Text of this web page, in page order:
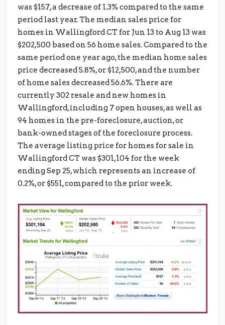
was $157, a decrease of 1.3% compared to the same
period last year. The median sales price for
homes in Wallingford CT for Jun 13 to Aug 13 was
$202,500 based on 56 home sales. Compared to the
same period one year ago, the median home sales
price decreased 5.8%, or $12,500, and the number
of home sales decreased 56.6%. There are
currently 302 resale and new homes in
Wallingford, including 7 open houses, as well as
94 homes in the pre-foreclosure, auction, or
bank-owned stages of the foreclosure process.
The average listing price for homes for sale in
Wallingford CT was $301,104 for the week
ending Sep 25, which represents an increase of
0.2%, or $551, compared to the prior week.